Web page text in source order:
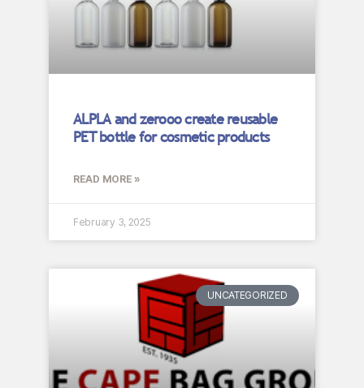
ALPLA and zerooo create reusable
PET bottle for cosmetic products
READ MORE »
February 3, 2025
UNCATEGORIZED